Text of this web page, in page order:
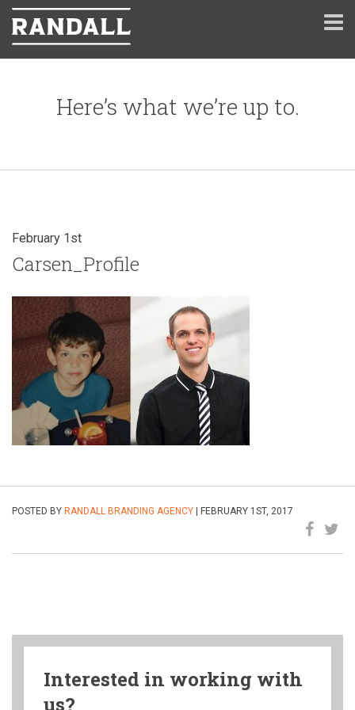
Here’s what we’re up to.
February 1st
Carsen_Profile
POSTED BY RANDALL BRANDING AGENCY | FEBRUARY 1ST, 2017
Interested in working with
us?